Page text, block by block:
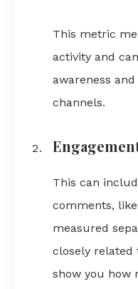
This metric
activity and
awareness
channels.
This can
comments,
measured
closely
show you how